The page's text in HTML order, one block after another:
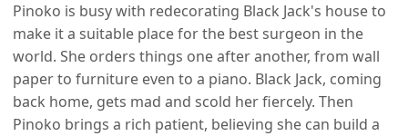
Pinoko is busy with redecorating Black Jack's house to
make it a suitable place for the best surgeon in the
world. She orders things one after another, from wall
paper to furniture even to a piano. Black Jack, coming
back home, gets mad and scold her fiercely. Then
Pinoko brings a rich patient, believing she can build a